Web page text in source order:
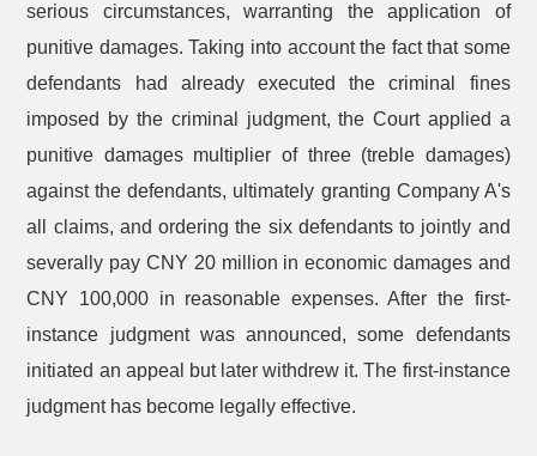
serious circumstances, warranting the application of
punitive damages. Taking into account the fact that some
defendants had already executed the criminal fines
imposed by the criminal judgment, the Court applied a
punitive damages multiplier of three (treble damages)
against the defendants, ultimately granting Company A's
all claims, and ordering the six defendants to jointly and
severally pay CNY 20 million in economic damages and
CNY 100,000 in reasonable expenses. After the first-
instance judgment was announced, some defendants
initiated an appeal but later withdrew it. The first-instance
judgment has become legally effective.